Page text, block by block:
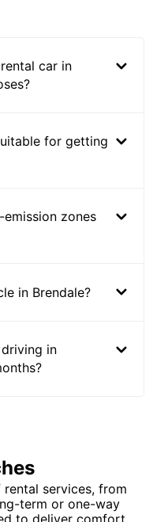
car in
for getting
zones
in Brendale?
in
services, from
term or one-way